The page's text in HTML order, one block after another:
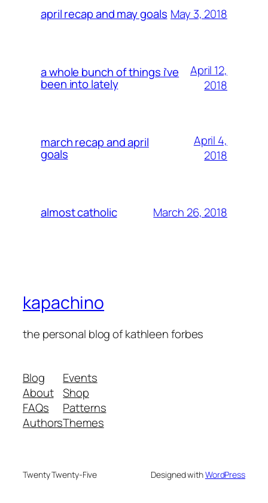
april recap and may goals May 3, 2018
a whole bunch of things i’ve
been into lately
April 12,
2018
march recap and april
goals
April 4,
2018
almost catholic March 26, 2018
kapachino
the personal blog of kathleen forbes
Blog
About
FAQs
Authors
Events
Shop
Patterns
Themes
Twenty Twenty-Five Designed withWordPress